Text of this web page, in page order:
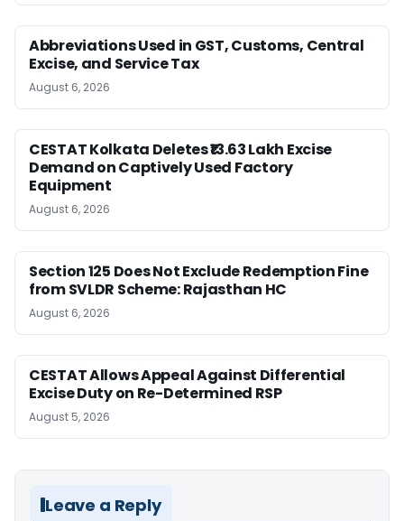
Abbreviations Used in GST, Customs, Central
Excise, and Service Tax
August 6, 2026
CESTAT Kolkata Deletes ₹13.63 Lakh Excise
Demand on Captively Used Factory
Equipment
August 6, 2026
Section 125 Does Not Exclude Redemption Fine
from SVLDR Scheme: Rajasthan HC
August 6, 2026
CESTAT Allows Appeal Against Differential
Excise Duty on Re-Determined RSP
August 5, 2026
Leave a Reply